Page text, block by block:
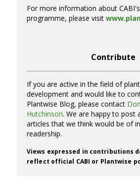
For more information about
programme, please visit
Contribute
If you are active in the field of
development and would like to
Plantwise Blog, please contact
Hutchinson. We are happy to post
articles that we think would be of
readership.
Views expressed in contributions
reflect official CABI or Plantwise